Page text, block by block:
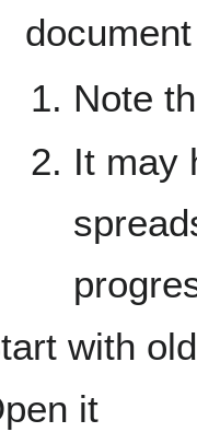
Note
It may
with
it